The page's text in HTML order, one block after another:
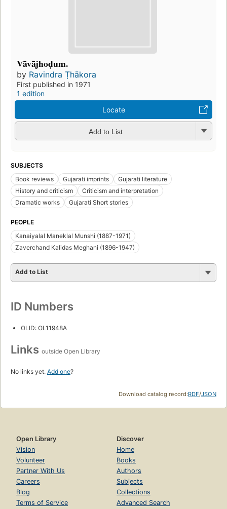
Vāvājhoḍum.
by Ravindra Ṭhākora
First published in 1971
1 edition
Locate
Add to List
SUBJECTS
Book reviews
Gujarati imprints
Gujarati literature
History and criticism
Criticism and interpretation
Dramatic works
Gujarati Short stories
PEOPLE
Kanaiyalal Maneklal Munshi (1887-1971)
Zaverchand Kalidas Meghani (1896-1947)
Add to List
ID Numbers
OLID: OL11948A
Links outside Open Library
No links yet. Add one?
Download catalog record:RDF/JSON
Open Library
Vision
Volunteer
Partner With Us
Careers
Blog
Terms of Service
Discover
Home
Books
Authors
Subjects
Collections
Advanced Search